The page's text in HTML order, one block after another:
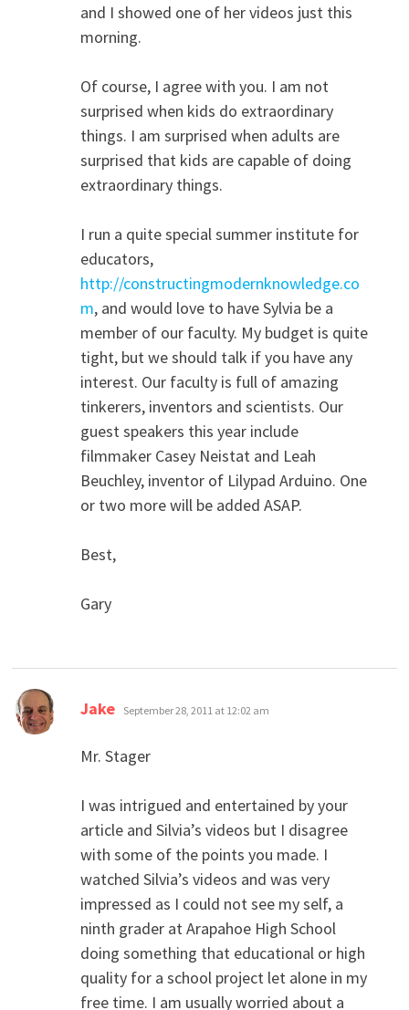
and I showed one of her videos just this
morning.
Of course, I agree with you. I am not
surprised when kids do extraordinary
things. I am surprised when adults are
surprised that kids are capable of doing
extraordinary things.
I run a quite special summer institute for
educators,
http://constructingmodernknowledge.co
m, and would love to have Sylvia be a
member of our faculty. My budget is quite
tight, but we should talk if you have any
interest. Our faculty is full of amazing
tinkerers, inventors and scientists. Our
guest speakers this year include
filmmaker Casey Neistat and Leah
Beuchley, inventor of Lilypad Arduino. One
or two more will be added ASAP.
Best,
Gary
Jake says:
September 28, 2011 at 12:02 am
Mr. Stager
I was intrigued and entertained by your
article and Silvia’s videos but I disagree
with some of the points you made. I
watched Silvia’s videos and was very
impressed as I could not see my self, a
ninth grader at Arapahoe High School
doing something that educational or high
quality for a school project let alone in my
free time. I am usually worried about a